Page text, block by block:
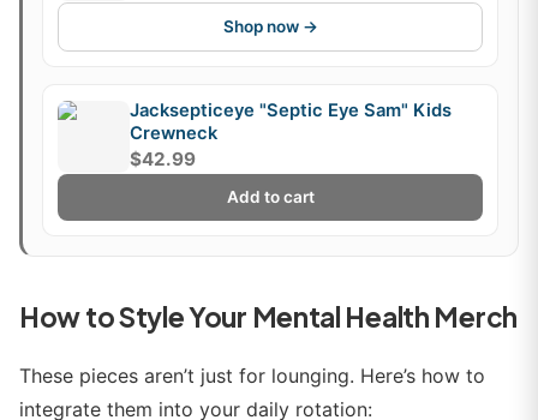
Shop now →
Jacksepticeye "Septic Eye Sam" Kids
Crewneck
$42.99
Add to cart
How to Style Your Mental Health Merch
These pieces aren’t just for lounging. Here’s how to
integrate them into your daily rotation: